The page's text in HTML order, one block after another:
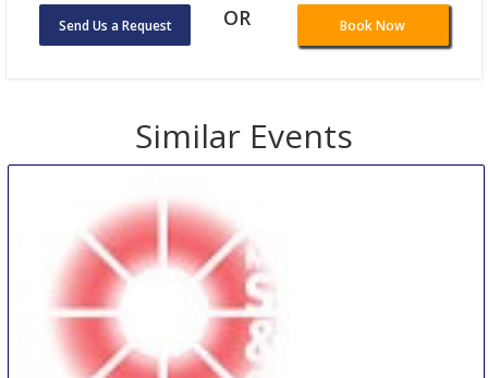
Send Us a Request OR Book Now
Similar Events